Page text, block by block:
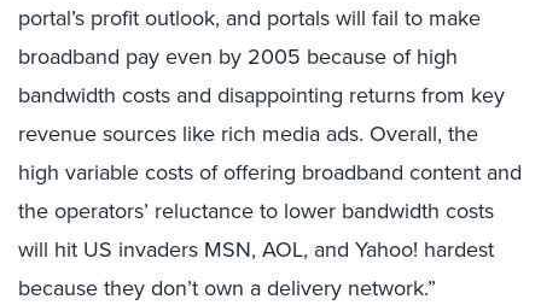
portal’s profit outlook, and portals will fail to make
broadband pay even by 2005 because of high
bandwidth costs and disappointing returns from key
revenue sources like rich media ads. Overall, the
high variable costs of offering broadband content and
the operators’ reluctance to lower bandwidth costs
will hit US invaders MSN, AOL, and Yahoo! hardest
because they don’t own a delivery network.”